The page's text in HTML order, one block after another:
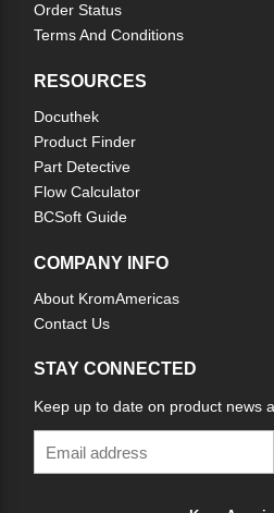
Order Status
Terms And Conditions
RESOURCES
Docuthek
Product Finder
Part Detective
Flow Calculator
BCSoft Guide
COMPANY INFO
About KromAmericas
Contact Us
STAY CONNECTED
Keep up to date on product news